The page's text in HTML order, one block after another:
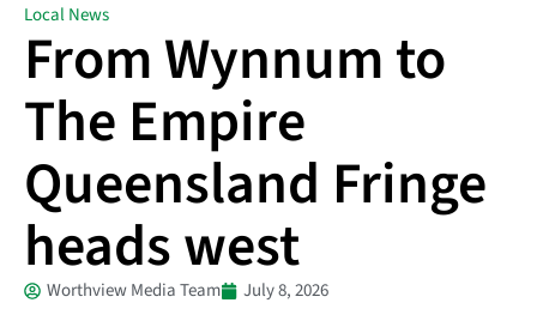
Local News
From Wynnum to
The Empire
Queensland Fringe
heads west
Worthview Media Team July 8, 2026